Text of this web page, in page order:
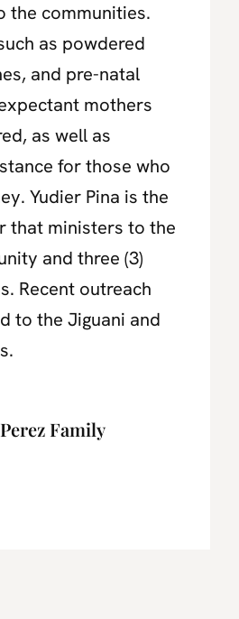
the communities.
as powdered
and pre-natal
mothers
as well as
for those who
Yudier Pina is the
that ministers to the
and three (3)
Recent outreach
to the Jiguani and
Family